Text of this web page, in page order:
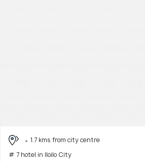
1.7 kms from city centre
# 7 hotel in Iloilo City